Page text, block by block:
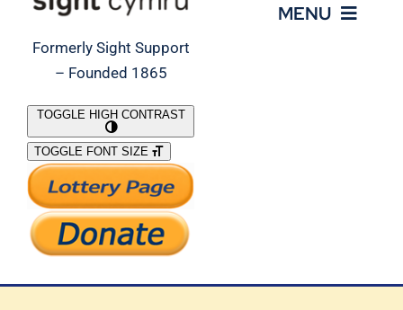
Formerly Sight Support
– Founded 1865
MENU
What We Do
Support Our Work
TOGGLE HIGH CONTRAST
TOGGLE FONT SIZE